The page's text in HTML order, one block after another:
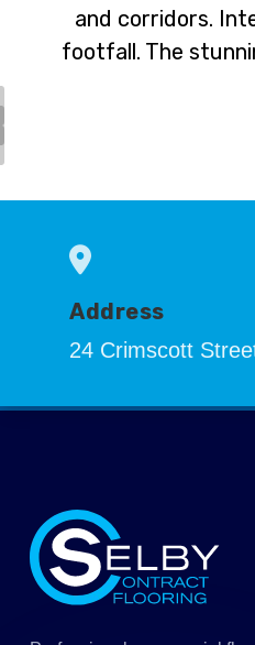
and corridors.
footfall. The
Address
24 Crimscott